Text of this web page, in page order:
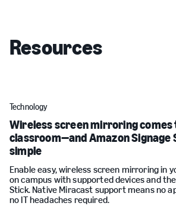
Resources
Technology
Wireless screen mirroring comes
classroom—and Amazon Signage
simple
Enable easy, wireless screen mirroring in
on campus with supported devices and
Stick. Native Miracast support means no
no IT headaches required.